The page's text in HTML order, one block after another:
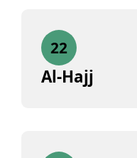
22
Al-Hajj